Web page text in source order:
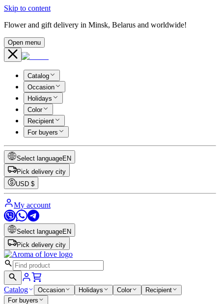
Skip to content
Flower and gift delivery in Minsk, Belarus and worldwide!
Open menu
Catalog
Occasion
Holidays
Color
Recipient
For buyers
Select languageEN
Pick delivery city
USD $
My account
Select languageEN
Pick delivery city
Catalog Occasion Holidays Color
Recipient
For buyers